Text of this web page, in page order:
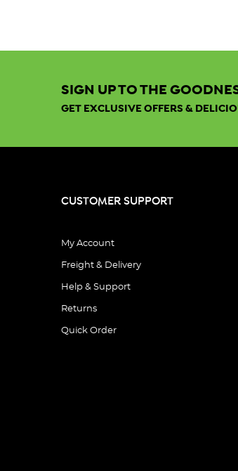
SIGN UP TO THE
GET EXCLUSIVE OFFERS &
CUSTOMER SUPPORT
My Account
Freight & Delivery
Help & Support
Returns
Quick Order